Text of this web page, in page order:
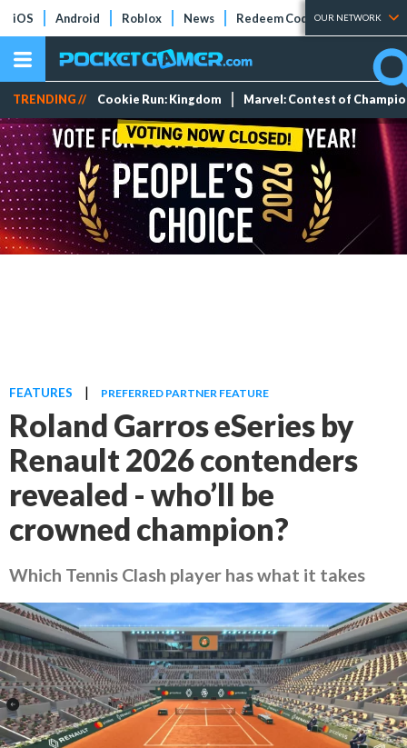
iOS Android Roblox News Redeem Codes Tier Lists
OUR NETWORK
TRENDING // Cookie Run: Kingdom Marvel: Contest of
FEATURES | PREFERRED PARTNER FEATURE
Roland Garros eSeries by
Renault 2026 contenders
revealed - who’ll be
crowned champion?
Which Tennis Clash player has what it takes